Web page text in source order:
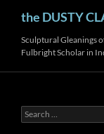
content
the DUSTY
Sculptural Gleanings
Fulbright Scholar in
Search
for: